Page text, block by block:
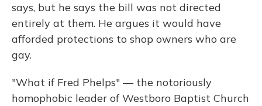
says, but he says the bill was not directed
entirely at them. He argues it would have
afforded protections to shop owners who are
gay.
"What if Fred Phelps" — the notoriously
homophobic leader of Westboro Baptist Church